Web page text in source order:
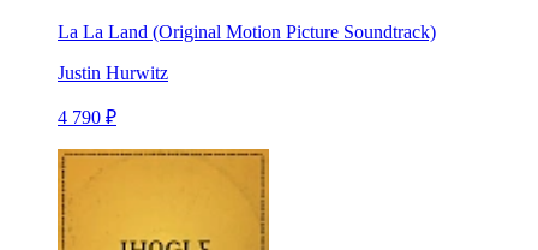
La La Land (Original Motion Picture Soundtrack)
Justin Hurwitz
4 790 ₽